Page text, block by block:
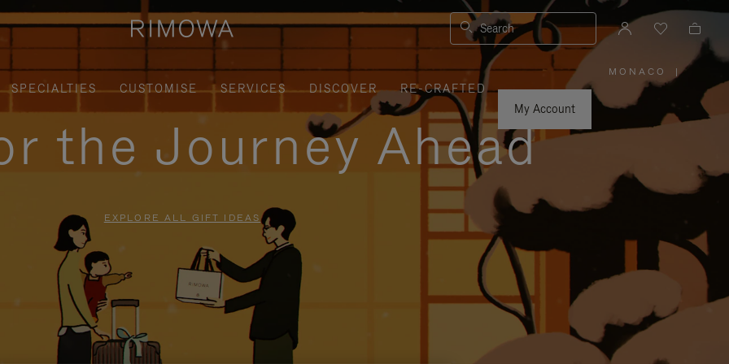
Search
SPECIALTIES CUSTOMISE SERVICES DISCOVER
RE-CRAFTED
My Account
MONACO
PLEASE
SELECT
YOUR
COUNTRY
|
the Journey Ahead
EXPLORE ALL GIFT IDEAS